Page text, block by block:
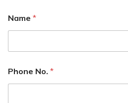
Name *
Phone No. *